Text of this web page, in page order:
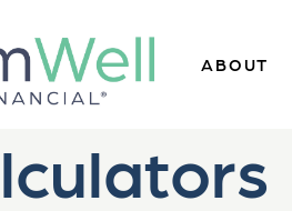
ABOUT